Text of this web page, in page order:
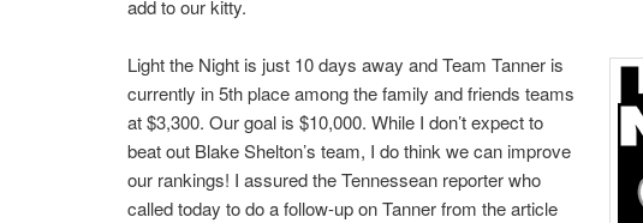
add to our kitty.
Light the Night is just 10 days away and Team Tanner is
currently in 5th place among the family and friends teams
at $3,300. Our goal is $10,000. While I don’t expect to
beat out Blake Shelton’s team, I do think we can improve
our rankings! I assured the Tennessean reporter who
called today to do a follow-up on Tanner from the article